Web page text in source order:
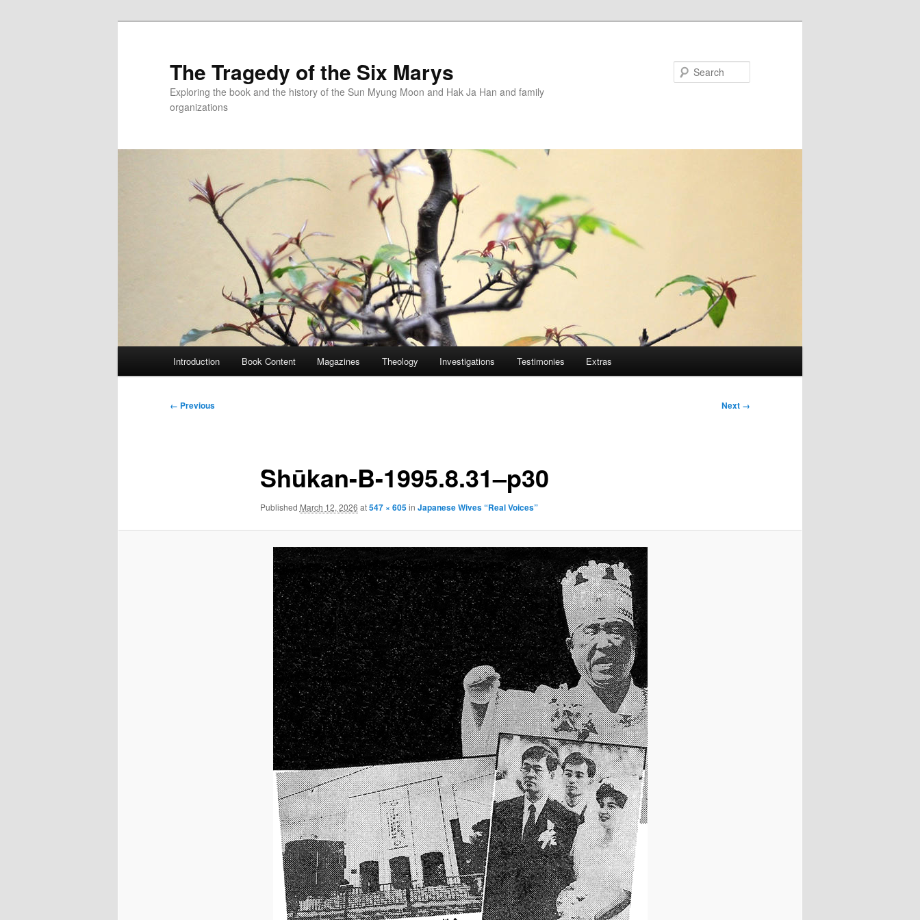
The Tragedy of the Six Marys
Exploring the book and the history of the Sun Myung Moon and Hak Ja Han and family
organizations
Introduction Book Content Magazines Theology Investigations Testimonies Extras
Image
← Previous Next →
Shūkan-B-1995.8.31–p30
Published March 12, 2026 at547 × 605in Japanese Wives “Real Voices”